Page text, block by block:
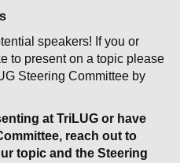
speakers! If you or
to present on a topic please
Steering Committee by
at TriLUG or have
reach out to
topic and the Steering